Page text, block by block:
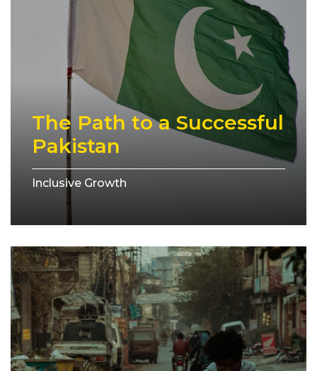
The Path to a Successful
Pakistan
Inclusive Growth